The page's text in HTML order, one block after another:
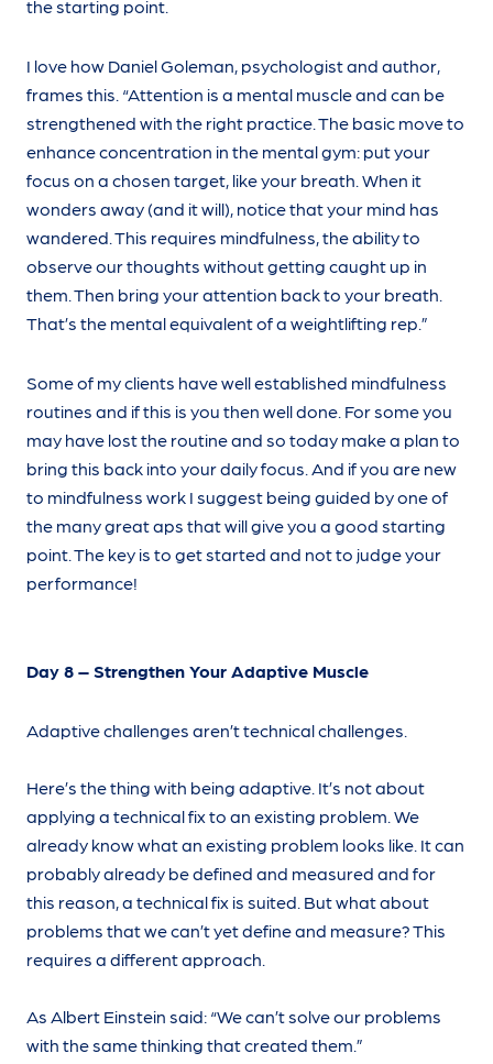
the starting point.
I love how Daniel Goleman, psychologist and author,
frames this. “Attention is a mental muscle and can be
strengthened with the right practice. The basic move to
enhance concentration in the mental gym: put your
focus on a chosen target, like your breath. When it
wonders away (and it will), notice that your mind has
wandered. This requires mindfulness, the ability to
observe our thoughts without getting caught up in
them. Then bring your attention back to your breath.
That’s the mental equivalent of a weightlifting rep.”
Some of my clients have well established mindfulness
routines and if this is you then well done. For some you
may have lost the routine and so today make a plan to
bring this back into your daily focus. And if you are new
to mindfulness work I suggest being guided by one of
the many great aps that will give you a good starting
point. The key is to get started and not to judge your
performance!
Day 8 – Strengthen Your Adaptive Muscle
Adaptive challenges aren’t technical challenges.
Here’s the thing with being adaptive. It’s not about
applying a technical fix to an existing problem. We
already know what an existing problem looks like. It can
probably already be defined and measured and for
this reason, a technical fix is suited. But what about
problems that we can’t yet define and measure? This
requires a different approach.
As Albert Einstein said: “We can’t solve our problems
with the same thinking that created them.”